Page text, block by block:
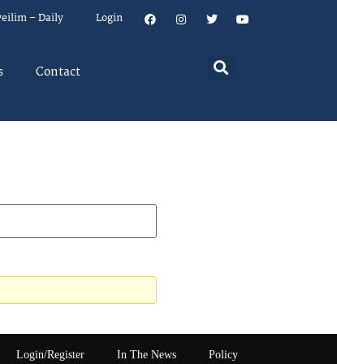
– Daily Login
Contact
Login/Register In The News Policy